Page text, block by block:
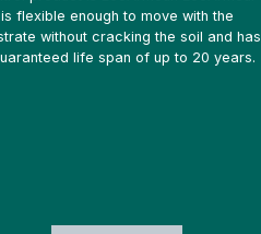
is flexible enough to move with the
without cracking the soil and has
life span of up to 20 years.